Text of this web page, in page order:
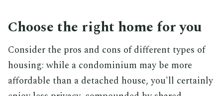
Choose the right home for you
Consider the pros and cons of different types of
housing: while a condominium may be more
affordable than a detached house, you'll certainly